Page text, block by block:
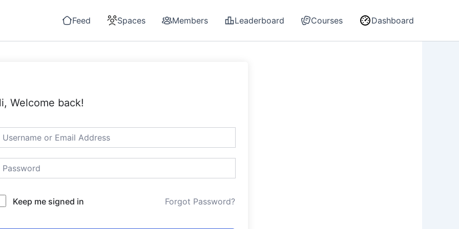
Feed Spaces Members Leaderboard Courses Dashboard
Welcome back!
Keep me signed in Forgot Password?